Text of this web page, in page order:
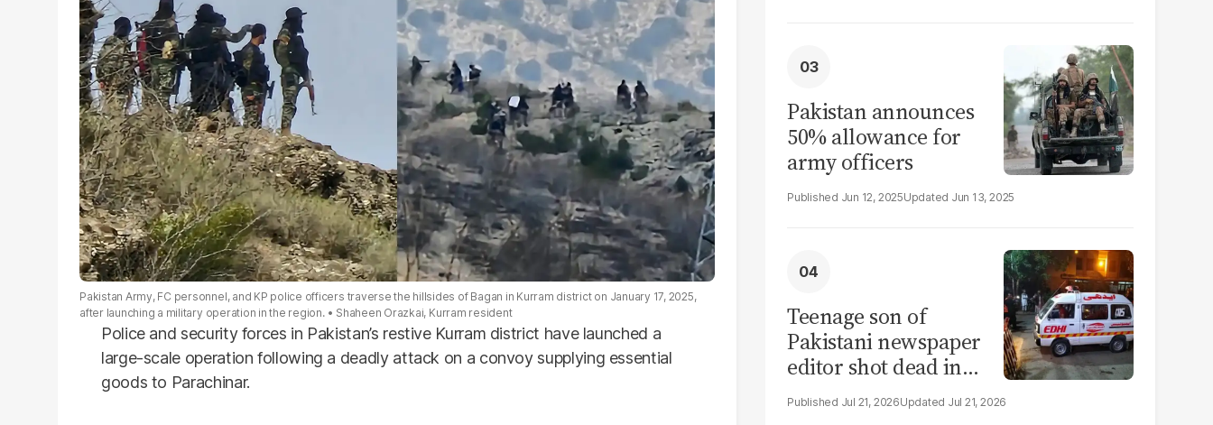
Pakistan Army, FC personnel, and KP police officers traverse the hillsides of Bagan in Kurram district on January 17, 2025,
after launching a military operation in the region.
Shaheen Orazkai, Kurram resident
Police and security forces in Pakistan’s restive Kurram district have launched a
large-scale operation following a deadly attack on a convoy supplying essential
goods to Parachinar.
Pakistan announces
50% allowance for
army officers
Jun 12, 2025 Jun 13, 2025
Teenage son of
Pakistani newspaper
editor shot dead in
LahoreJul 21, 2026 Jul 21, 2026